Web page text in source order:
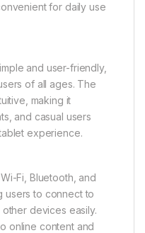
for daily use
and user-friendly,
of all ages. The
making it
and casual users
experience.
Fi, Bluetooth, and
users to connect to
devices easily.
online content and